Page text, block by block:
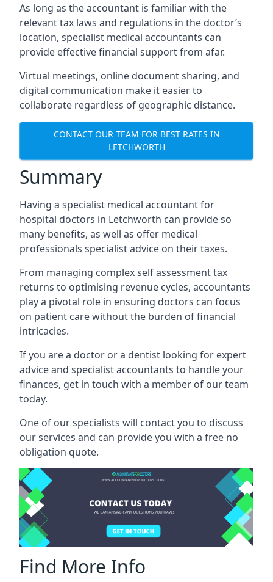
As long as the accountant is familiar with the
relevant tax laws and regulations in the doctor’s
location, specialist medical accountants can
provide effective financial support from afar.
Virtual meetings, online document sharing, and
digital communication make it easier to
collaborate regardless of geographic distance.
CONTACT OUR TEAM FOR BEST RATES IN
LETCHWORTH
Summary
Having a specialist medical accountant for
hospital doctors in Letchworth can provide so
many benefits, as well as offer medical
professionals specialist advice on their taxes.
From managing complex self assessment tax
returns to optimising revenue cycles, accountants
play a pivotal role in ensuring doctors can focus
on patient care without the burden of financial
intricacies.
If you are a doctor or a dentist looking for expert
advice and specialist accountants to handle your
finances, get in touch with a member of our team
today.
One of our specialists will contact you to discuss
our services and can provide you with a free no
obligation quote.
Find More Info